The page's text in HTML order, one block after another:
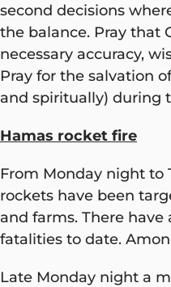
second decisions
the balance. Pray that
necessary accuracy,
Pray for the salvation
and spiritually) during
Hamas rocket fire
From Monday night to
rockets have been
and farms. There have
fatalities to date.
Late Monday night a